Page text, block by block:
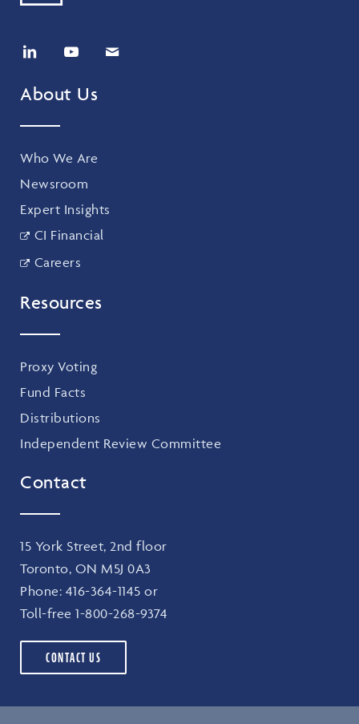
About Us
Who We Are
Newsroom
Expert Insights
CI Financial
Careers
Resources
Proxy Voting
Fund Facts
Distributions
Independent Review Committee
Contact
15 York Street, 2nd floor
Toronto, ON M5J 0A3
Phone: 416-364-1145 or
Toll-free 1-800-268-9374
CONTACT US